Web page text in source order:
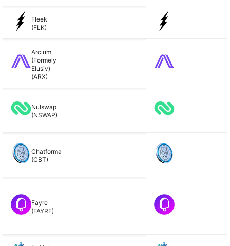
Fleek
(FLK)
Arcium
(Formely
Elusiv)
(ARX)
Nulswap
(NSWAP)
Chatforma
(CBT)
Fayre
(FAYRE)